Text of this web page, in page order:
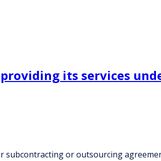
its services
subcontracting or outsourcing